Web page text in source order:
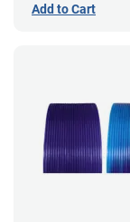
Add to Cart